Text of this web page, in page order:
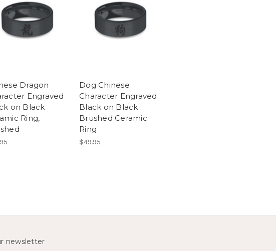
Dragon
Engraved
on Black
Ring,
Dog Chinese
Character Engraved
Black on Black
Brushed Ceramic
Ring
$49.95
newsletter